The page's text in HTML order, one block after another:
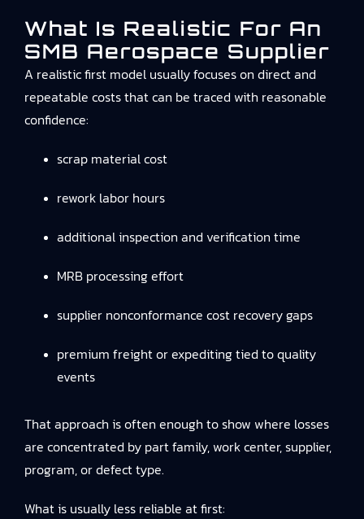
What Is Realistic For An
SMB Aerospace Supplier
A realistic first model usually focuses on direct and
repeatable costs that can be traced with reasonable
confidence:
scrap material cost
rework labor hours
additional inspection and verification time
MRB processing effort
supplier nonconformance cost recovery gaps
premium freight or expediting tied to quality
events
That approach is often enough to show where losses
are concentrated by part family, work center, supplier,
program, or defect type.
What is usually less reliable at first: